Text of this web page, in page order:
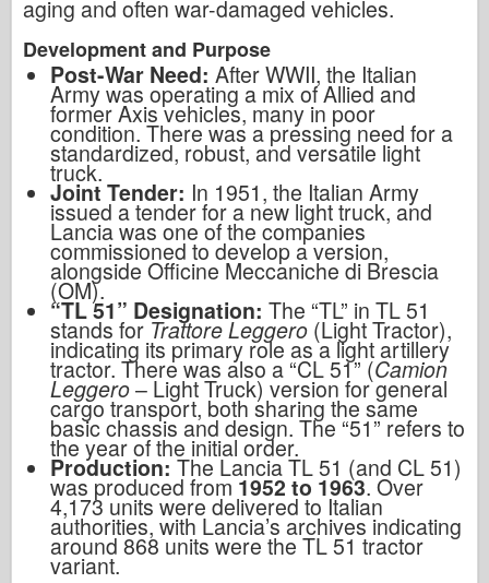
aging and often war-damaged vehicles.
Development and Purpose
Post-War Need: After WWII, the Italian
Army was operating a mix of Allied and
former Axis vehicles, many in poor
condition. There was a pressing need for a
standardized, robust, and versatile light
truck.
Joint Tender: In 1951, the Italian Army
issued a tender for a new light truck, and
Lancia was one of the companies
commissioned to develop a version,
alongside Officine Meccaniche di Brescia
(OM).
“TL 51” Designation: The “TL” in TL 51
stands for Trattore Leggero (Light Tractor),
indicating its primary role as a light artillery
tractor. There was also a “CL 51” (Camion
Leggero– Light Truck) version for general
cargo transport, both sharing the same
basic chassis and design. The “51” refers to
the year of the initial order.
Production:The Lancia TL 51 (and CL 51)
was produced from 1952 to 1963. Over
4,173 units were delivered to Italian
authorities, with Lancia’s archives indicating
around 868 units were the TL 51 tractor
variant.